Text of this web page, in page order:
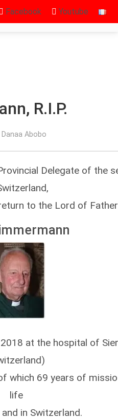
Facebook Youtube
R.I.P.
Abobo
Delegate of the
to the Lord of Father
at the hospital of
which 69 years of
life
in Switzerland.